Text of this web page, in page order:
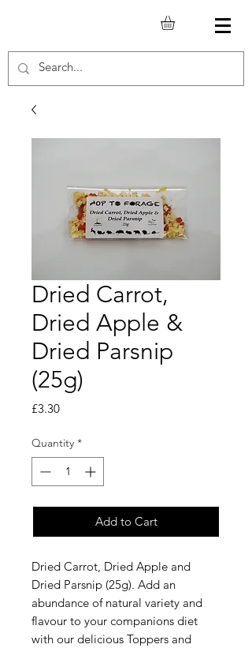
Dried Carrot,
Dried Apple &
Dried Parsnip
(25g)
£3.30Price
Quantity *
Add to Cart
Dried Carrot, Dried Apple and
Dried Parsnip (25g). Add an
abundance of natural variety and
flavour to your companions diet
with our delicious Toppers and